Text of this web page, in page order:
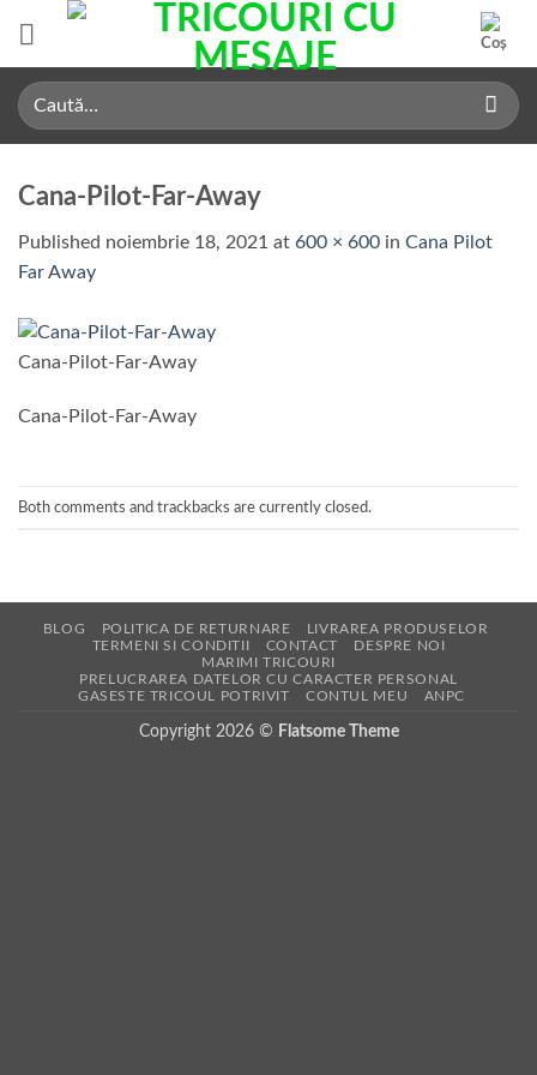
content
Caută
după:
Cana-Pilot-Far-Away
Published noiembrie 18, 2021 at 600 × 600 in Cana Pilot
Far Away
Cana-Pilot-Far-Away
Cana-Pilot-Far-Away
Both comments and trackbacks are currently closed.
BLOG POLITICA DE RETURNARE
LIVRAREA PRODUSELOR
TERMENI SI CONDITII
CONTACT
DESPRE NOI
MARIMI TRICOURI
PRELUCRAREA DATELOR CU CARACTER PERSONAL
GASESTE TRICOUL POTRIVIT
CONTUL MEU ANPC
Copyright 2026 © Flatsome Theme